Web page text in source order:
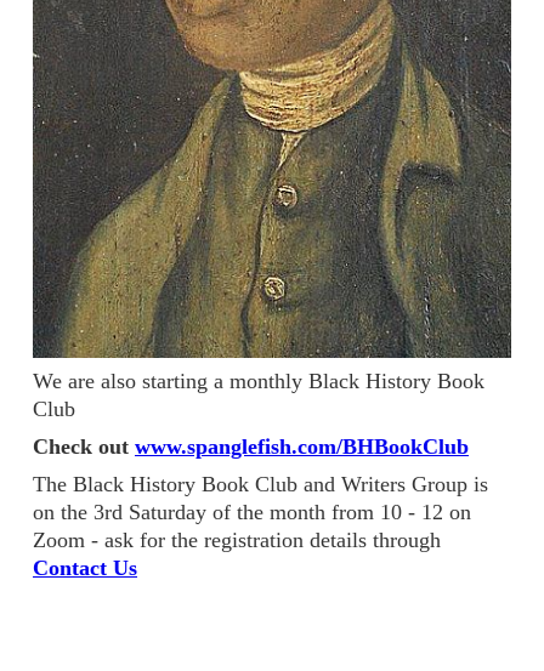
We are also starting a monthly Black History Book
Club
Check out www.spanglefish.com/BHBookClub
The Black History Book Club and Writers Group is
on the 3rd Saturday of the month from 10 - 12 on
Zoom - ask for the registration details through
Contact Us